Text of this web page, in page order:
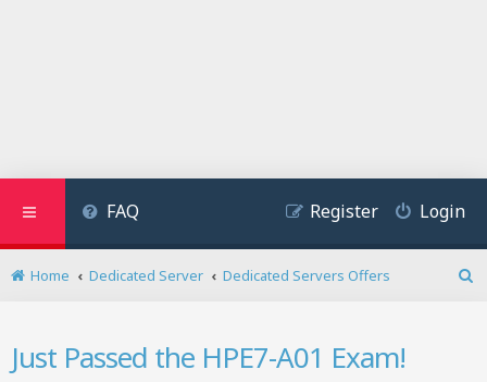
FAQ Login
Register
Home Dedicated Server
Dedicated Servers Offers
Just Passed the HPE7-A01 Exam!